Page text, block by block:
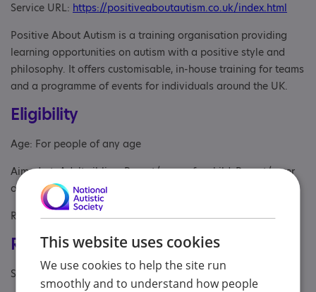
Service URL: https://positiveaboutautism.co.uk/index.html
Positive About Autism is a training organisation providing
learning opportunities on autism with a positive style and
philosophy. It offers customisable, in-house training for teams
and a programme of events for individuals around the UK.
Eligibility
Age: For people of any age
Aimed at: Adult sibling, Parent/carer of a child, Parent/carer
of an adult, Partner, Professional, Volunteer
Referral Sources: Yourself
Registrations & Approaches
Specialisms: Exclusively autism specific
This website uses cookies
We use cookies to help the site run
smoothly and to understand how people